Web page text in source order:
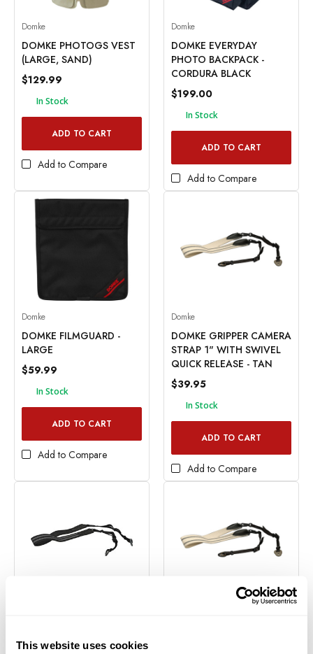
This website uses cookies
Domke
DOMKE PHOTOGS VEST
(LARGE, SAND)
$129.99
In Stock
ADD TO CART
Add to Compare
Domke
DOMKE EVERYDAY
PHOTO BACKPACK -
CORDURA BLACK
$199.00
In Stock
ADD TO CART
Add to Compare
Domke
DOMKE FILMGUARD -
LARGE
$59.99
In Stock
ADD TO CART
Add to Compare
Domke
DOMKE GRIPPER CAMERA
STRAP 1" WITH SWIVEL
QUICK RELEASE - TAN
$39.95
In Stock
ADD TO CART
Add to Compare
SWIVEL QUICK RELEASE -